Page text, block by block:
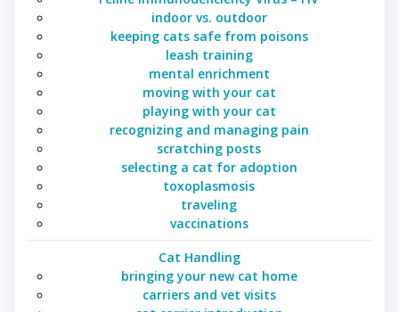
indoor vs. outdoor
keeping cats safe from poisons
leash training
mental enrichment
moving with your cat
playing with your cat
recognizing and managing pain
scratching posts
selecting a cat for adoption
toxoplasmosis
traveling
vaccinations
Cat Handling
bringing your new cat home
carriers and vet visits